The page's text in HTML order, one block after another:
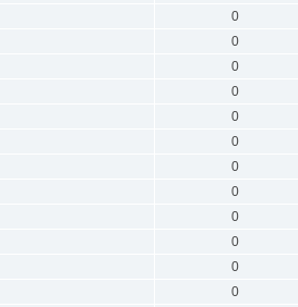
0
0
0
0
0
0
0
0
0
0
0
0